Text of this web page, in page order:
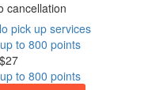
cancellation
pick up services
to 800 points
$27
to 800 points